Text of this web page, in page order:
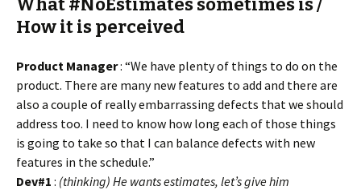
What #NoEstimates sometimes is /
How it is perceived
Product Manager: “We have plenty of things to do on the
product. There are many new features to add and there are
also a couple of really embarrassing defects that we should
address too. I need to know how long each of those things
is going to take so that I can balance defects with new
features in the schedule.”
Dev#1 : (thinking) He wants estimates, let’s give him